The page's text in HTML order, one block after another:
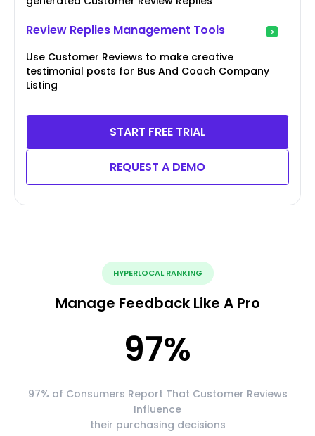
Review Replies Management Tools
Use Customer Reviews to make creative
testimonial posts for Bus And Coach Company
Listing
START FREE TRIAL
REQUEST A DEMO
HYPERLOCAL RANKING
Manage Feedback Like A Pro
97%
97% of Consumers Report That Customer Reviews
Influence
their purchasing decisions